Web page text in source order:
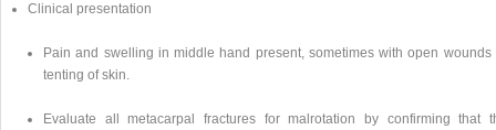
Clinical presentation
Pain and swelling in middle hand present, sometimes with open wounds
tenting of skin.
Evaluate all metacarpal fractures for malrotation by confirming that